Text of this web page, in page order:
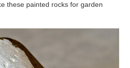
these painted rocks for garden